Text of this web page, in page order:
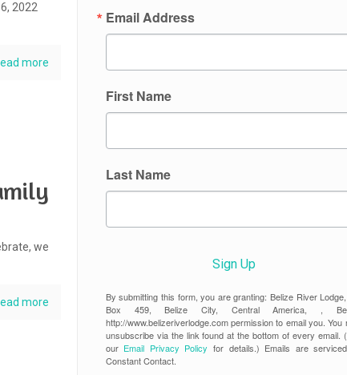
2022
more
we
more
Email Address
First Name
Last Name
Sign Up
By submitting this form, you are granting: Belize River
Box 459, Belize City, Central America, ,
http://www.belizeriverlodge.com permission to email you. You
unsubscribe via the link found at the bottom of every email.
our Email Privacy Policy for details.) Emails are
Constant Contact.